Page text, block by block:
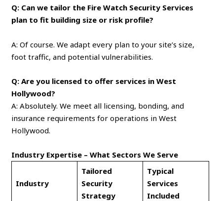
Q: Can we tailor the Fire Watch Security Services
plan to fit building size or risk profile?
A: Of course. We adapt every plan to your site’s size,
foot traffic, and potential vulnerabilities.
Q: Are you licensed to offer services in West
Hollywood?
A: Absolutely. We meet all licensing, bonding, and
insurance requirements for operations in West
Hollywood.
Industry Expertise – What Sectors We Serve
Industry
Tailored
Security
Strategy
Typical
Services
Included